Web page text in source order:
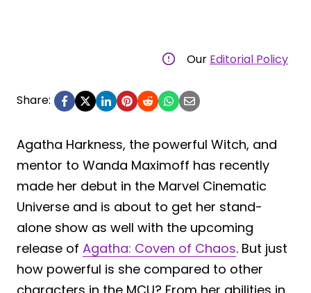
Our Editorial Policy
Share:
Agatha Harkness, the powerful Witch, and
mentor to Wanda Maximoff has recently
made her debut in the Marvel Cinematic
Universe and is about to get her stand-
alone show as well with the upcoming
release of Agatha: Coven of Chaos. But just
how powerful is she compared to other